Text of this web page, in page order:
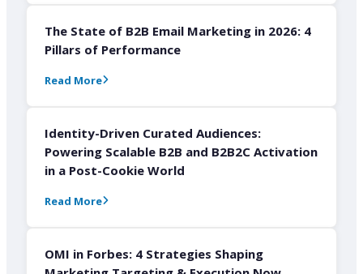
The State of B2B Email Marketing in 2026: 4
Pillars of Performance
Read More
Identity-Driven Curated Audiences:
Powering Scalable B2B and B2B2C Activation
in a Post-Cookie World
Read More
OMI in Forbes: 4 Strategies Shaping